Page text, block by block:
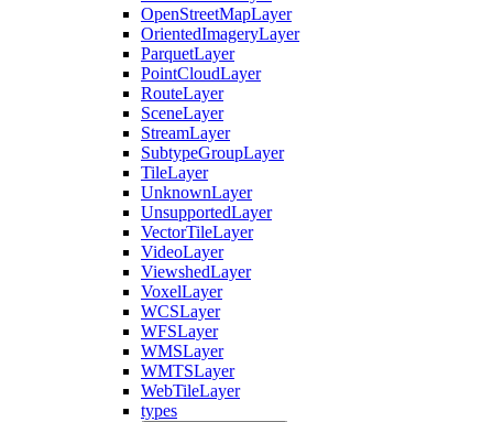
OpenStreetMapLayer
OrientedImageryLayer
ParquetLayer
PointCloudLayer
RouteLayer
SceneLayer
StreamLayer
SubtypeGroupLayer
TileLayer
UnknownLayer
UnsupportedLayer
VectorTileLayer
VideoLayer
ViewshedLayer
VoxelLayer
WCSLayer
WFSLayer
WMSLayer
WMTSLayer
WebTileLayer
types